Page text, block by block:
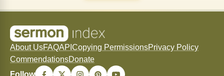
About UsFAQAPI Copying PermissionsPrivacy Policy
CommendationsDonate